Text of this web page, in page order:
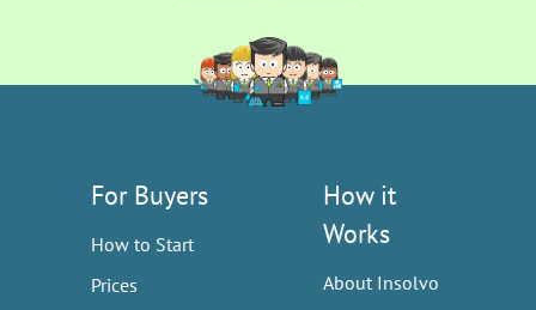
For Buyers
How to Start
Prices
How it
Works
About Insolvo